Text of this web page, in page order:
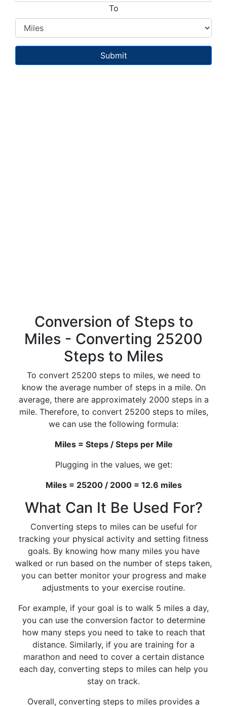
To
Conversion of Steps to
Miles - Converting 25200
Steps to Miles
To convert 25200 steps to miles, we need to
know the average number of steps in a mile. On
average, there are approximately 2000 steps in a
mile. Therefore, to convert 25200 steps to miles,
we can use the following formula:
Miles = Steps / Steps per Mile
Plugging in the values, we get:
Miles = 25200 / 2000 = 12.6 miles
What Can It Be Used For?
Converting steps to miles can be useful for
tracking your physical activity and setting fitness
goals. By knowing how many miles you have
walked or run based on the number of steps taken,
you can better monitor your progress and make
adjustments to your exercise routine.
For example, if your goal is to walk 5 miles a day,
you can use the conversion factor to determine
how many steps you need to take to reach that
distance. Similarly, if you are training for a
marathon and need to cover a certain distance
each day, converting steps to miles can help you
stay on track.
Overall, converting steps to miles provides a